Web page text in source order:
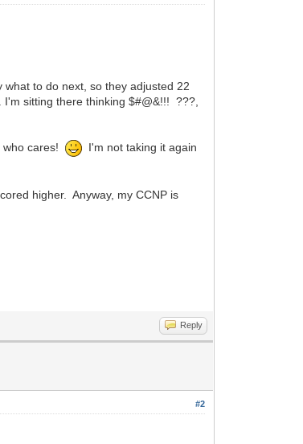
to do next, so they adjusted 22
sitting there thinking $#@&!!! ???,
who cares!
I'm not taking it again
higher. Anyway, my CCNP is
Reply
#2